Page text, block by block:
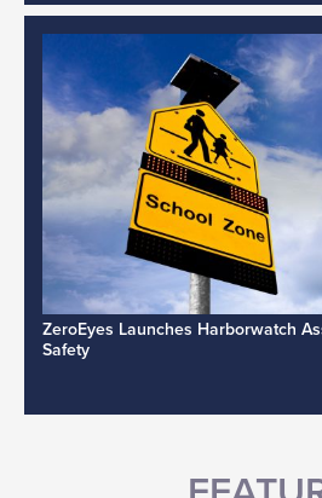
ZeroEyes Launches Harborwatch
Safety